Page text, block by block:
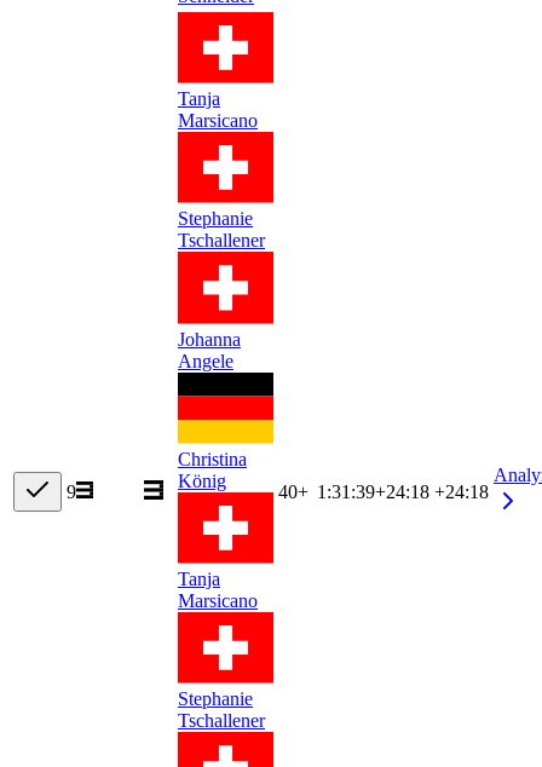
9
Tanja
Marsicano
Stephanie
Tschallener
Johanna
Angele
Christina
König
Tanja
Marsicano
Stephanie
Tschallener
40+ 1:31:39+24:18 +24:18